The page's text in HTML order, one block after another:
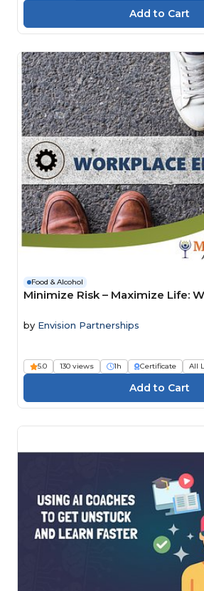
Food & Alcohol
Minimize Risk – Maximize Life:
by Envision Partnerships
5.0 130 views 1h Certificate All